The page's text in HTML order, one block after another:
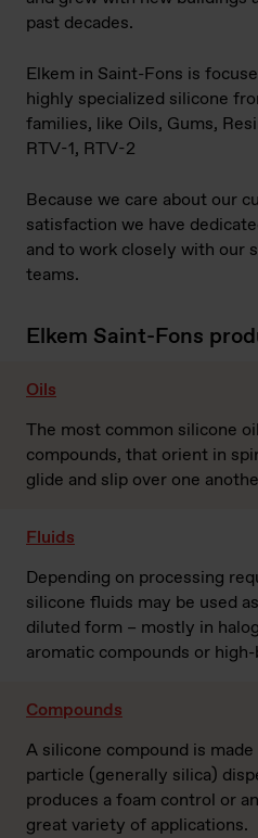
past decades.
Elkem in Saint-Fons is
highly specialized silicone
families, like Oils, Gums,
RTV-1, RTV-2
Because we care about our
satisfaction we have
and to work closely with our
teams.
Elkem Saint-Fons
Oils
The most common silicone
compounds, that orient in
glide and slip over one
Fluids
Depending on processing
silicone fluids may be used
diluted form – mostly in
aromatic compounds or
Compounds
A silicone compound is
particle (generally silica)
produces a foam control or
great variety of applications.